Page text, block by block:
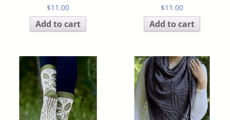
$11.00
Add to cart
$11.00
Add to cart